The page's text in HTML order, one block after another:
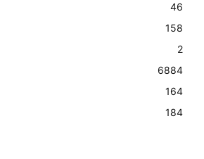
46
158
2
6884
164
184